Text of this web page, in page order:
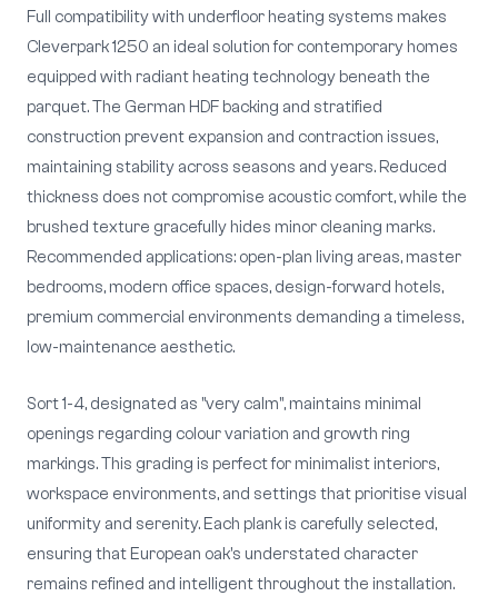
Full compatibility with underfloor heating systems makes
Cleverpark 1250 an ideal solution for contemporary homes
equipped with radiant heating technology beneath the
parquet. The German HDF backing and stratified
construction prevent expansion and contraction issues,
maintaining stability across seasons and years. Reduced
thickness does not compromise acoustic comfort, while the
brushed texture gracefully hides minor cleaning marks.
Recommended applications: open-plan living areas, master
bedrooms, modern office spaces, design-forward hotels,
premium commercial environments demanding a timeless,
low-maintenance aesthetic.
Sort 1-4, designated as "very calm", maintains minimal
openings regarding colour variation and growth ring
markings. This grading is perfect for minimalist interiors,
workspace environments, and settings that prioritise visual
uniformity and serenity. Each plank is carefully selected,
ensuring that European oak's understated character
remains refined and intelligent throughout the installation.